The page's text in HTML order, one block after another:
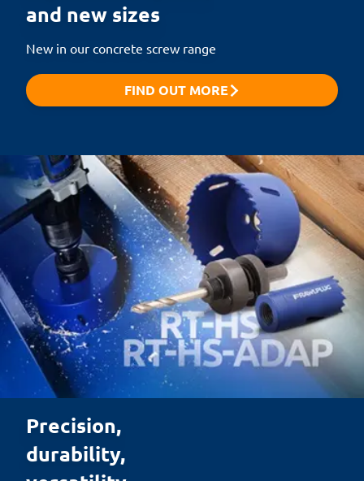
and new sizes
New in our concrete screw range
FIND OUT MORE
Precision,
durability,